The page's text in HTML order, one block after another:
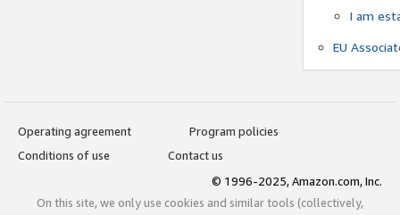
I am
EU
Operating agreement
Program policies
Conditions of use
Contact us
© 1996-2025, Amazon.com, Inc.
On this site, we only use cookies and similar tools (collectively,